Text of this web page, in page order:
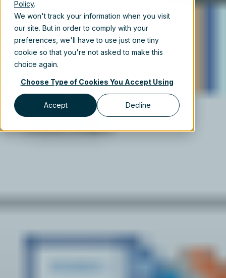
Policy.
We won't track your information when you visit
our site. But in order to comply with your
preferences, we'll have to use just one tiny
cookie so that you're not asked to make this
choice again.
Choose Type of Cookies You Accept Using
Accept Decline